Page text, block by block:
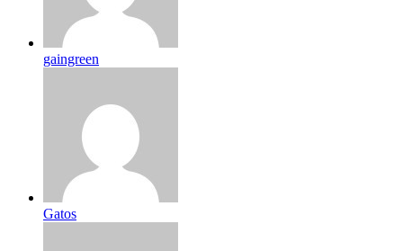
gaingreen
Gatos